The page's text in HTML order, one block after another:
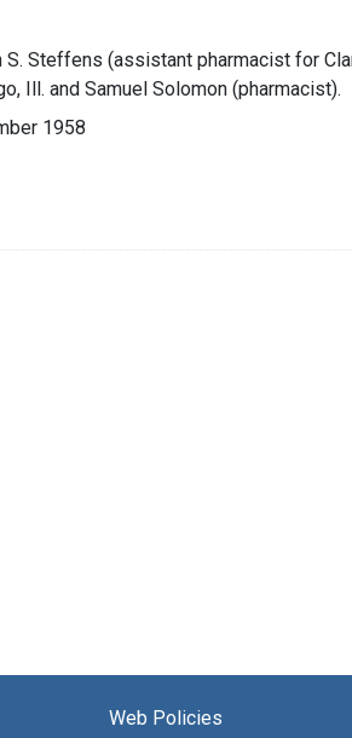
S. Steffens (assistant pharmacist for
Ill. and Samuel Solomon (pharmacist).
1958
Web Policies